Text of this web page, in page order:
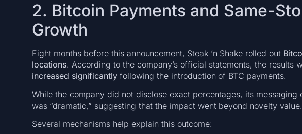
2. Bitcoin Payments and Same-
Growth
Eight months before this announcement, Steak ’n Shake rolled out
locations. According to the company’s official statements, the results
increased significantlyfollowing the introduction of BTC payments.
While the company did not disclose exact percentages, its messaging
was “dramatic,” suggesting that the impact went beyond novelty value.
Several mechanisms help explain this outcome: